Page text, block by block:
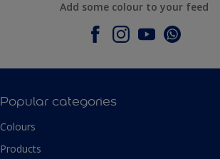
Add some colour to your feed
Popular categories
Colours
Products